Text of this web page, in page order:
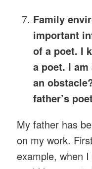
Family
important
of a poet. I
a poet. I
an
father’s
My father has
on my work.
example, when